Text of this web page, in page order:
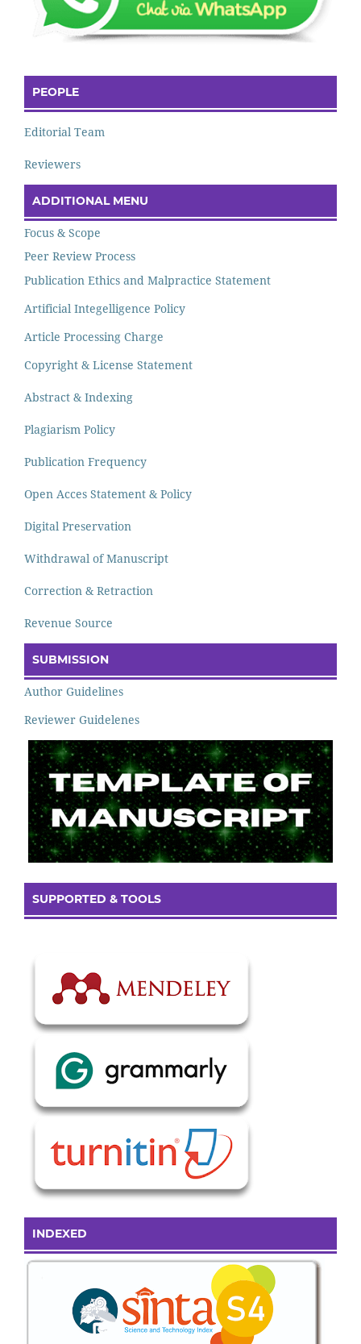
PEOPLE
Editorial Team
Reviewers
ADDITIONAL MENU
Focus & Scope
Peer Review Process
Publication Ethics and Malpractice Statement
Artificial Integelligence Policy
Article Processing Charge
Copyright & License Statement
Abstract & Indexing
Plagiarism Policy
Publication Frequency
Open Acces Statement & Policy
Digital Preservation
Withdrawal of Manuscript
Correction & Retraction
Revenue Source
SUBMISSION
Author Guidelines
Reviewer Guidelenes
SUPPORTED & TOOLS
INDEXED